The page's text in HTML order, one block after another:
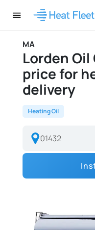
MA
Lorden Oil
price for
delivery
Heating Oil